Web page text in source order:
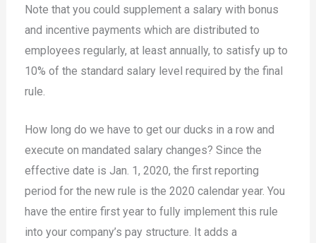
Note that you could supplement a salary with bonus
and incentive payments which are distributed to
employees regularly, at least annually, to satisfy up to
10% of the standard salary level required by the final
rule.
How long do we have to get our ducks in a row and
execute on mandated salary changes? Since the
effective date is Jan. 1, 2020, the first reporting
period for the new rule is the 2020 calendar year. You
have the entire first year to fully implement this rule
into your company’s pay structure. It adds a